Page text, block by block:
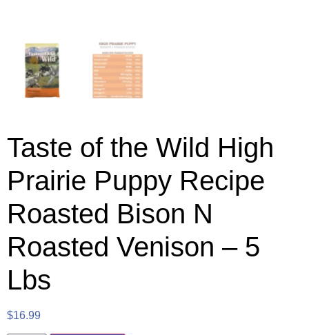
Taste of the Wild High
Prairie Puppy Recipe
Roasted Bison N
Roasted Venison – 5
Lbs
$16.99